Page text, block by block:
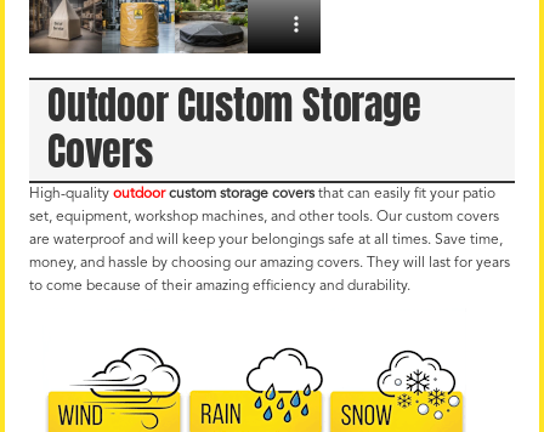
Outdoor Custom Storage
Covers
High-quality outdoorcustom storage coversthat can easily fit your patio
set, equipment, workshop machines, and other tools. Our custom covers
are waterproof and will keep your belongings safe at all times. Save time,
money, and hassle by choosing our amazing covers. They will last for years
to come because of their amazing efficiency and durability.